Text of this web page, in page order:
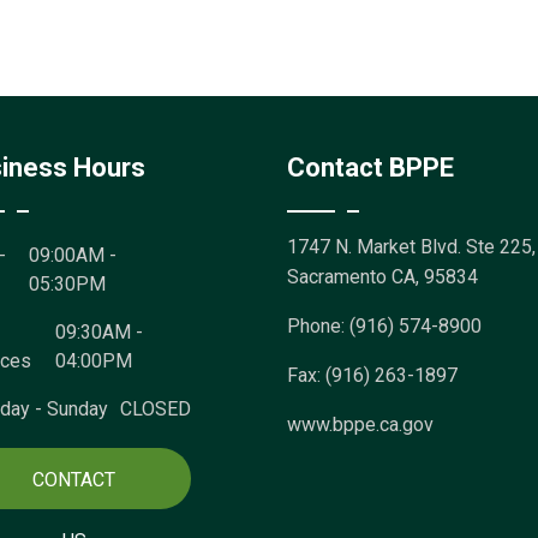
Hours
09:00AM -
05:30PM
09:30AM -
04:00PM
- Sunday CLOSED
CONTACT
Contact BPPE
1747 N. Market Blvd. Ste 225,
Sacramento CA, 95834
Phone: (916) 574-8900
Fax: (916) 263-1897
www.bppe.ca.gov